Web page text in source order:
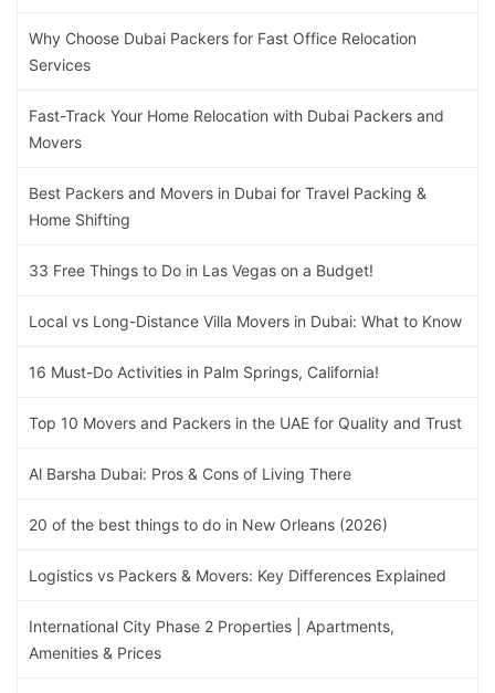
Why Choose Dubai Packers for Fast Office Relocation
Services
Fast-Track Your Home Relocation with Dubai Packers and
Movers
Best Packers and Movers in Dubai for Travel Packing &
Home Shifting
33 Free Things to Do in Las Vegas on a Budget!
Local vs Long-Distance Villa Movers in Dubai: What to Know
16 Must-Do Activities in Palm Springs, California!
Top 10 Movers and Packers in the UAE for Quality and Trust
Al Barsha Dubai: Pros & Cons of Living There
20 of the best things to do in New Orleans (2026)
Logistics vs Packers & Movers: Key Differences Explained
International City Phase 2 Properties | Apartments,
Amenities & Prices